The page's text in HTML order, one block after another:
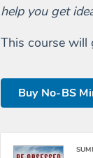
help you get
This course will
Buy No-BS